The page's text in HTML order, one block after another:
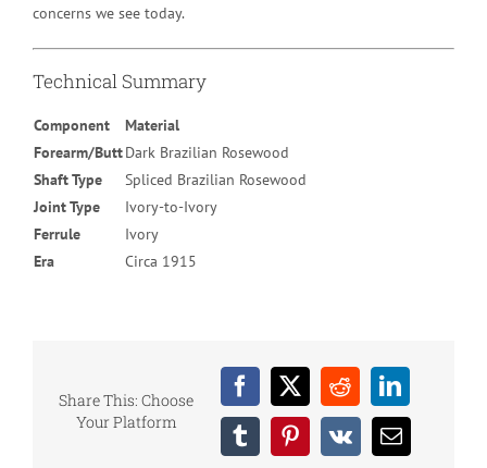
concerns we see today.
Technical Summary
Component
Material
Forearm/ButtDark Brazilian Rosewood
Shaft Type
Spliced Brazilian Rosewood
Joint Type
Ivory-to-Ivory
Ferrule
Ivory
Era
Circa 1915
Share This: Choose
Your Platform
Facebook
X RedditLinkedIn
TumblrPinterest
Vk Email